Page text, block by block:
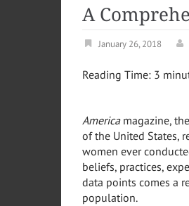
A
January 26, 2018
Reading Time: 3
Americamagazine,
ofthe United States,
women ever
beliefs, practices,
data points comes a
population.